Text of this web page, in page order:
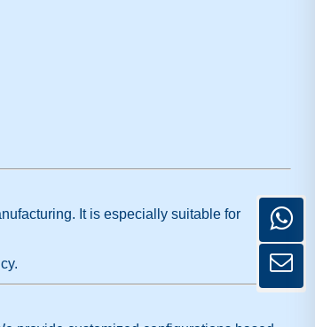
It is especially suitable for